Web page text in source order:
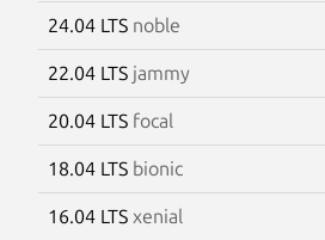
24.04 LTS noble
22.04 LTS jammy
20.04 LTS focal
18.04 LTS bionic
16.04 LTS xenial